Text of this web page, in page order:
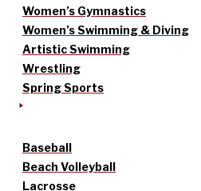
Women’s Gymnastics
Women’s Swimming & Diving
Artistic Swimming
Wrestling
Spring Sports
Baseball
Beach Volleyball
Lacrosse